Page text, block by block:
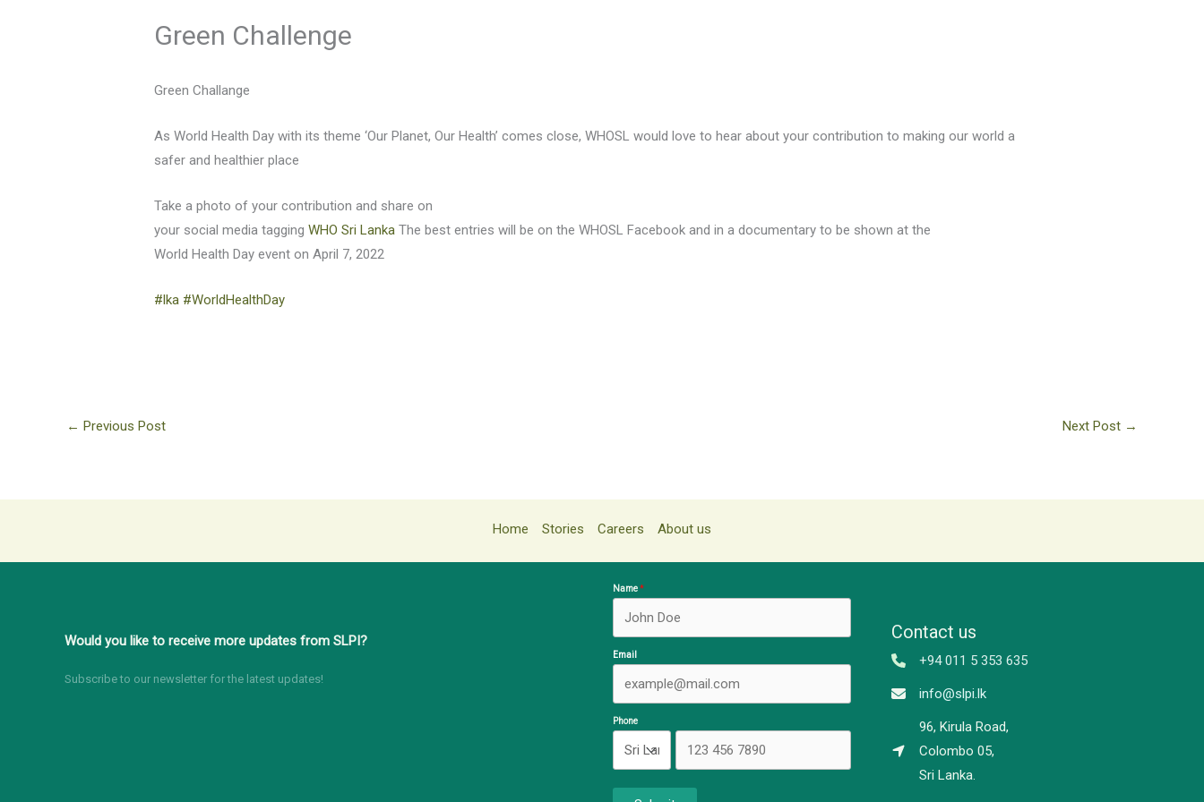
Green Challenge
Green Challange
As World Health Day with its theme ‘Our Planet, Our Health’ comes close, WHOSL would love to hear about your contribution to making our world a
safer and healthier place
Take a photo of your contribution and share on
your social media taggingWHO Sri Lanka The best entries will be on the WHOSL Facebook and in a documentary to be shown at the
World Health Day event on April 7, 2022
#lka #WorldHealthDay
← Previous Post Next Post →
Home Stories Careers About us
Would you like to receive more updates from SLPI?
Subscribe to our newsletter for the latest updates!
Name
Email
Phone
Contact us
+94 011 5 353 635
info@slpi.lk
96, Kirula Road,
Colombo 05,
Sri Lanka.